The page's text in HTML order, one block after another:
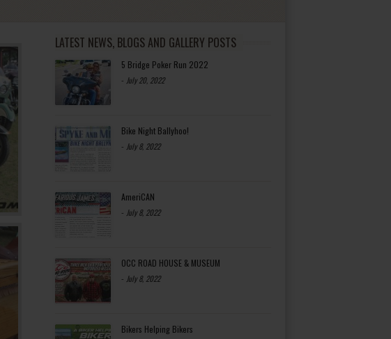
LATEST NEWS, BLOGS AND GALLERY POSTS
5 Bridge Poker Run 2022
- July 20, 2022
Bike Night Ballyhoo!
- July 8, 2022
AmeriCAN
- July 8, 2022
OCC ROAD HOUSE & MUSEUM
- July 8, 2022
Bikers Helping Bikers